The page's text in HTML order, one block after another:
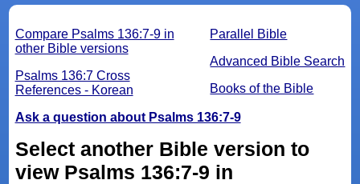
Parallel Bible
Advanced Bible Search
Books of the Bible
Compare Psalms 136:7-9 in
other Bible versions
Psalms 136:7 Cross
References - Korean
Ask a question about Psalms 136:7-9
Select another Bible version to
view Psalms 136:7-9 in